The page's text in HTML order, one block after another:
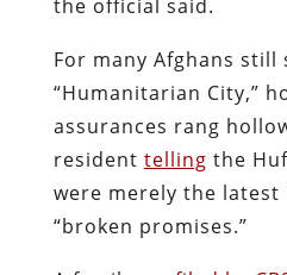
the official said.
For many Afghans still
“Humanitarian City,”
assurances rang
resident telling the
were merely the latest
“broken promises.”